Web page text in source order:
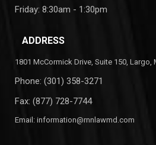
Friday: 8:30am - 1:30pm
ADDRESS
1801 McCormick Drive, Suite 150, Largo,
Phone: (301) 358-3271
Fax: (877) 728-7744
Email: information@rnnlawmd.com